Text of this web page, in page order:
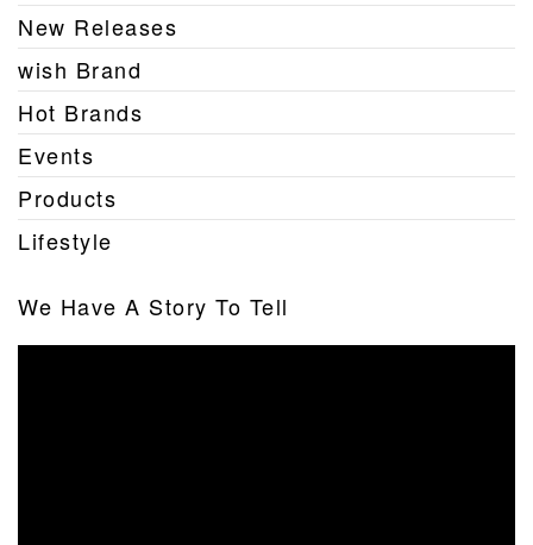
New Releases
wish Brand
Hot Brands
Events
Products
Lifestyle
We Have A Story To Tell